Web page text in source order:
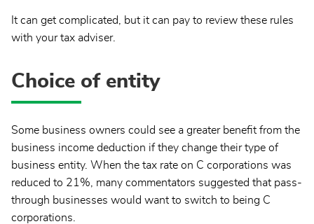
It can get complicated, but it can pay to review these rules
with your tax adviser.
Choice of entity
Some business owners could see a greater benefit from the
business income deduction if they change their type of
business entity. When the tax rate on C corporations was
reduced to 21%, many commentators suggested that pass-
through businesses would want to switch to being C
corporations.